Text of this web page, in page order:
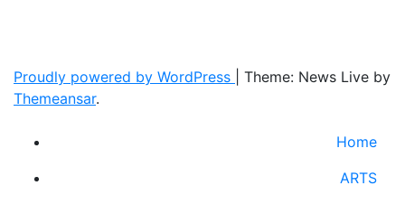
Proudly powered by WordPress
Theme: News Live by
Themeansar.
Home
ARTS